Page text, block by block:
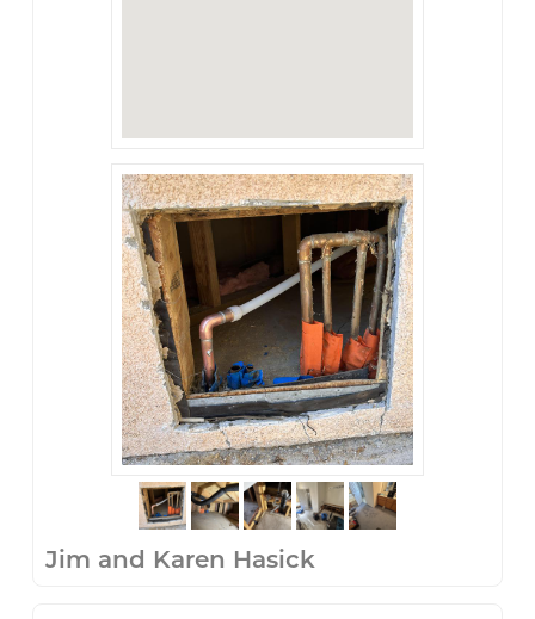
Jim and Karen Hasick